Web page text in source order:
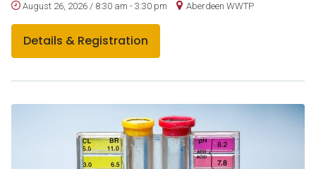
August 26, 2026 / 8:30 am - 3:30 pm Aberdeen WWTP
Details & Registration